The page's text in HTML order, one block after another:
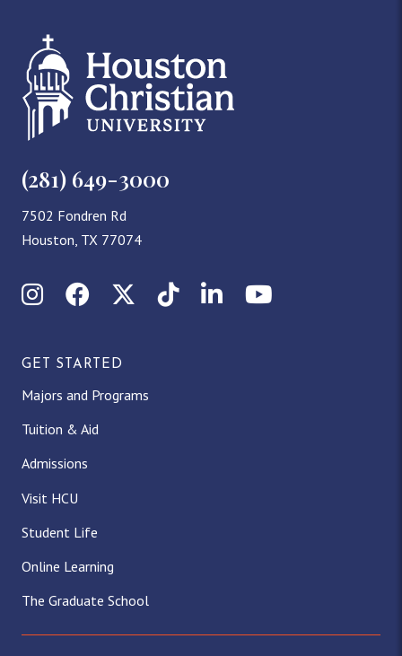
(281) 649-3000
7502 Fondren Rd
Houston, TX 77074
InstagramFacebookX (Twitter)
TikTokLinkedInYouTube
GET STARTED
Majors and Programs
Tuition & Aid
Admissions
Visit HCU
Student Life
Online Learning
The Graduate School